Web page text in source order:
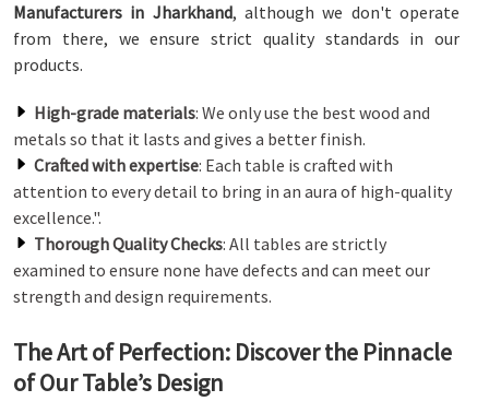
Manufacturers in Jharkhand, although we don't operate
from there, we ensure strict quality standards in our
products.
High-grade materials: We only use the best wood and
metals so that it lasts and gives a better finish.
Crafted with expertise: Each table is crafted with
attention to every detail to bring in an aura of high-quality
excellence.".
Thorough Quality Checks: All tables are strictly
examined to ensure none have defects and can meet our
strength and design requirements.
The Art of Perfection: Discover the Pinnacle
of Our Table’s Design